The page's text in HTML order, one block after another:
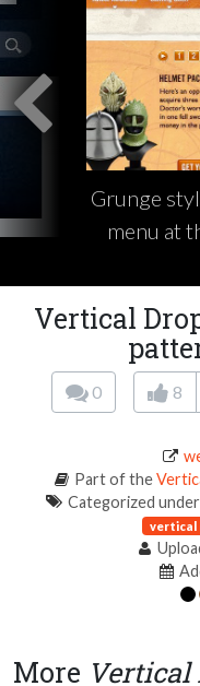
Grunge
menu at
Vertical
0 8
Part of the
Categorized under
vertical
More Vertical